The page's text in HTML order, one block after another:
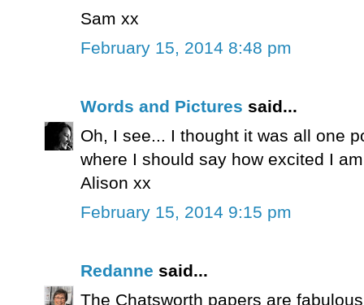
Sam xx
February 15, 2014 8:48 pm
Words and Pictures said...
Oh, I see... I thought it was all one
where I should say how excited I
Alison xx
February 15, 2014 9:15 pm
Redanne said...
The Chatsworth papers are